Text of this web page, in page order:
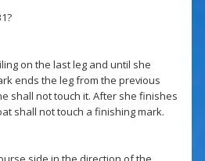
on the last leg and until she
ends the leg from the previous
shall not touch it. After she finishes
shall not touch a finishing mark.